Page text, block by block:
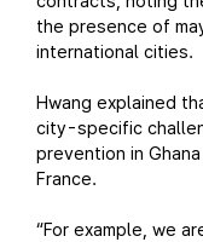
the presence of
international cities.
Hwang explained
city-specific
prevention in
France.
“For example, we